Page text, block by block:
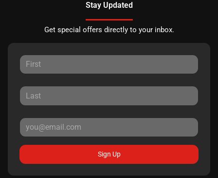
Stay Updated
Get special offers directly to your inbox.
Sign Up